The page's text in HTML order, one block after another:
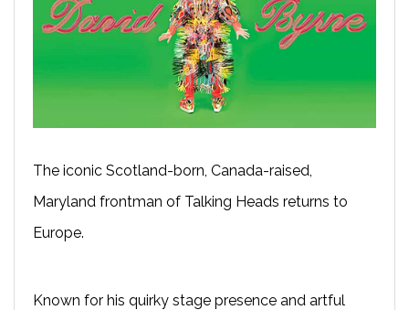
The iconic Scotland-born, Canada-raised,
Maryland frontman of Talking Heads returns to
Europe.
Known for his quirky stage presence and artful